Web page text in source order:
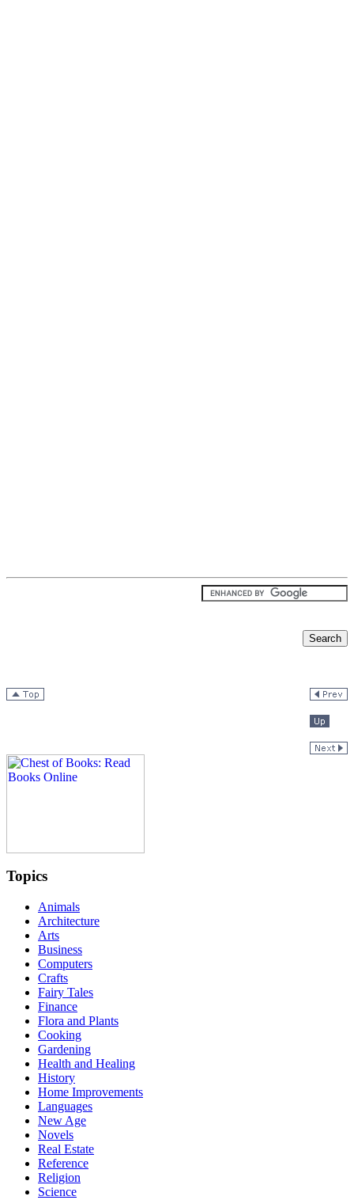
Topics
Animals
Architecture
Arts
Business
Computers
Crafts
Fairy Tales
Finance
Flora and Plants
Cooking
Gardening
Health and Healing
History
Home Improvements
Languages
New Age
Novels
Real Estate
Reference
Religion
Science